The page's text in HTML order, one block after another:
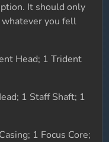
It should only
you fell
Head; 1 Trident
1 Staff Shaft; 1
1 Focus Core;